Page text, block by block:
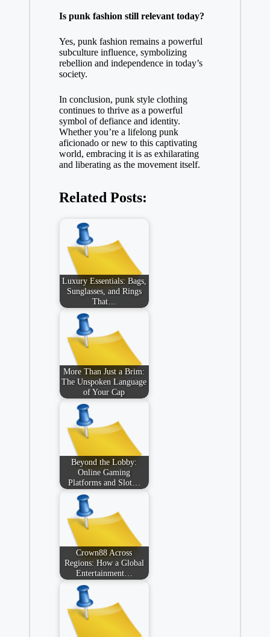
Is punk fashion still relevant today?
Yes, punk fashion remains a powerful
subculture influence, symbolizing
rebellion and independence in today’s
society.
In conclusion, punk style clothing
continues to thrive as a powerful
symbol of defiance and identity.
Whether you’re a lifelong punk
aficionado or new to this captivating
world, embracing it is as exhilarating
and liberating as the movement itself.
Related Posts:
Luxury Essentials: Bags,
Sunglasses, and Rings
That…
More Than Just a Brim:
The Unspoken Language
of Your Cap
Beyond the Lobby:
Online Gaming
Platforms and Slot…
Crown88 Across
Regions: How a Global
Entertainment…